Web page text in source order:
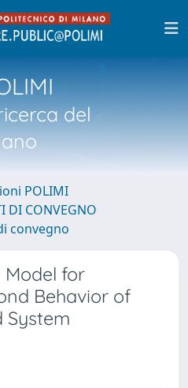
del
POLIMI
DI CONVEGNO
convegno
Model for
Behavior of
System